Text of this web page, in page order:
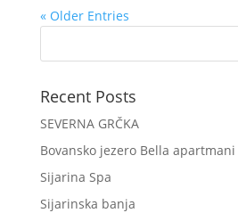
« Older Entries
Recent Posts
SEVERNA GRČKA
Bovansko jezero Bella apartmani
Sijarina Spa
Sijarinska banja